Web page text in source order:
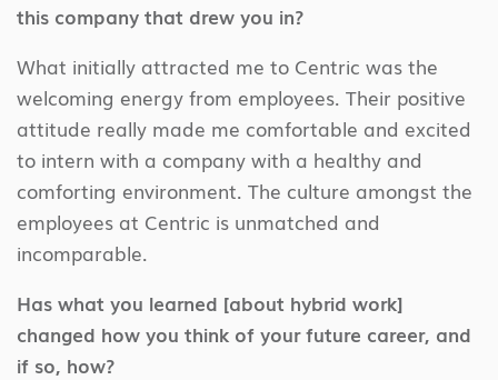
this company that drew you in?
What initially attracted me to Centric was the
welcoming energy from employees. Their positive
attitude really made me comfortable and excited
to intern with a company with a healthy and
comforting environment. The culture amongst the
employees at Centric is unmatched and
incomparable.
Has what you learned [about hybrid work]
changed how you think of your future career, and
if so, how?